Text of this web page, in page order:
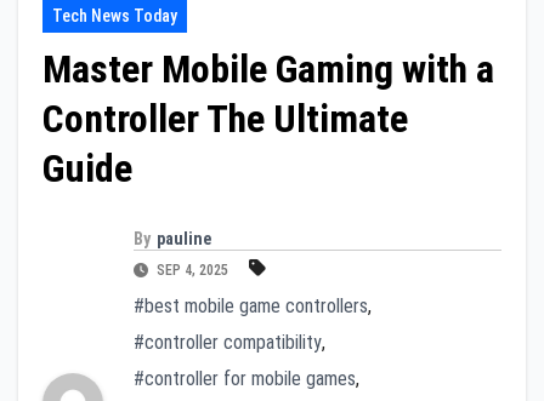
Tech News Today
Master Mobile Gaming with a
Controller The Ultimate
Guide
By pauline
SEP 4, 2025
#best mobile game controllers,
#controller compatibility,
#controller for mobile games,